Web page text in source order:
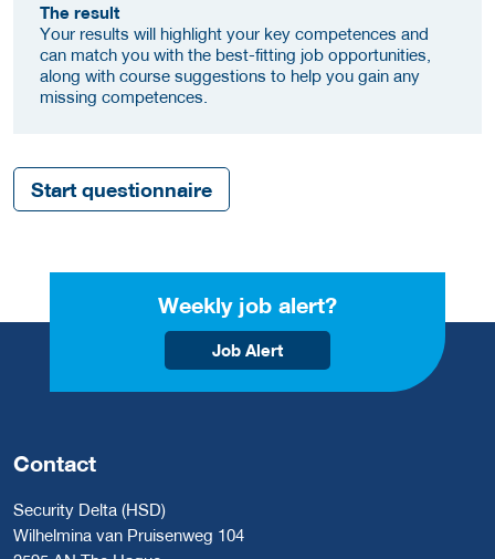
The result
Your results will highlight your key competences and
can match you with the best-fitting job opportunities,
along with course suggestions to help you gain any
missing competences.
Start questionnaire
Weekly job alert?
Job Alert
Contact
Security Delta (HSD)
Wilhelmina van Pruisenweg 104